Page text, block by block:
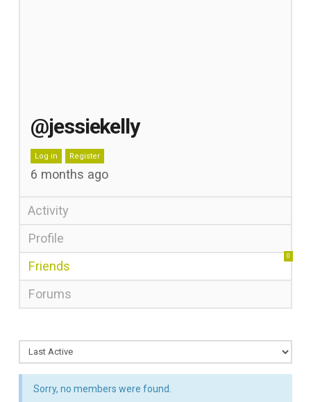
@jessiekelly
Log in Register
6 months ago
Activity
Profile
Friends
0
Forums
Sorry, no members were found.